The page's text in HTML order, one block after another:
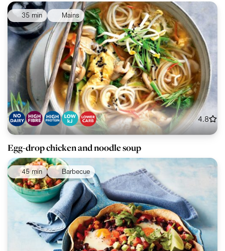
35 min Mains
4.8
Egg-drop chicken and noodle soup
45 min Barbecue